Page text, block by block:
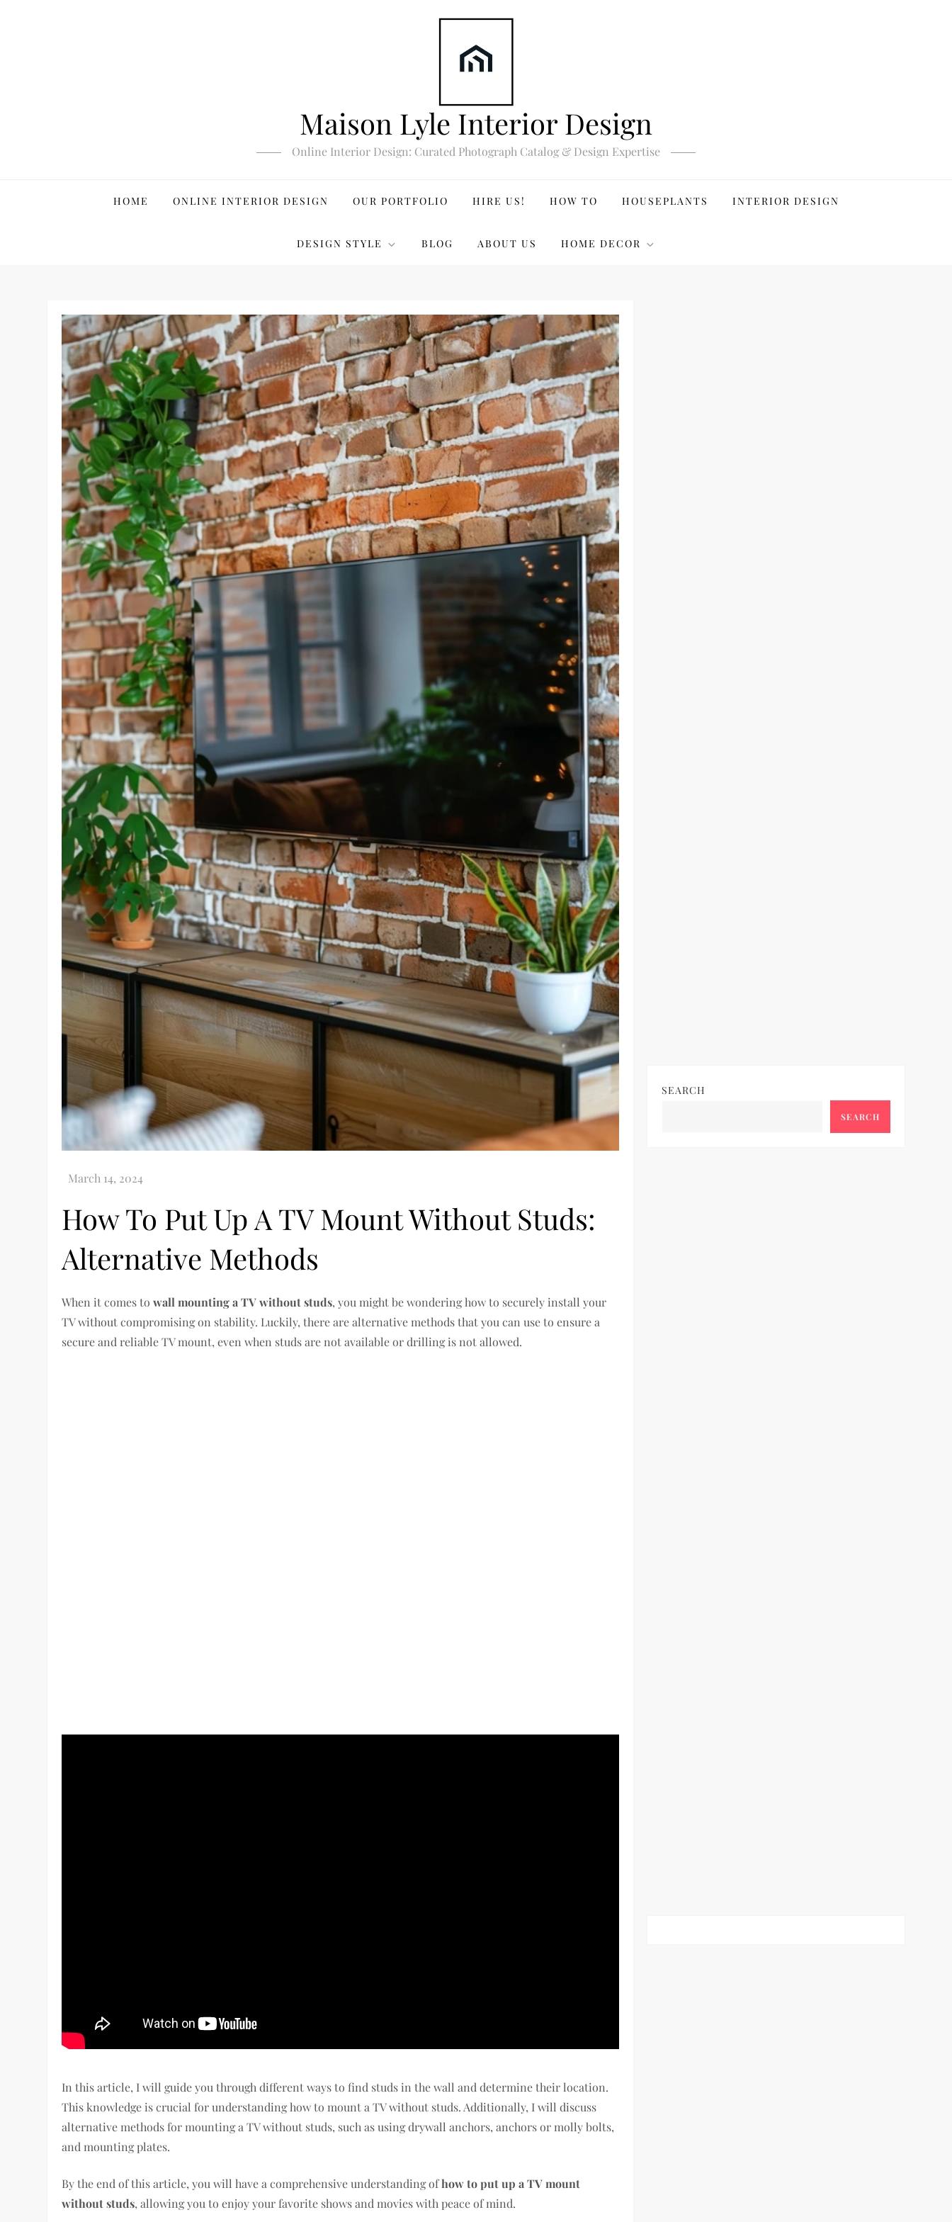
Maison Lyle Interior Design
Online Interior Design: Curated Photograph Catalog & Design Expertise
HOME ONLINE INTERIOR DESIGN OUR PORTFOLIO HIRE US! HOW TO HOUSEPLANTS INTERIOR DESIGN
DESIGN STYLE BLOG ABOUT US HOME DECOR
How To Put Up A TV Mount Without Studs:
Alternative Methods
When it comes towall mounting a TV without studs, you might be wondering how to securely install your
TV without compromising on stability. Luckily, there are alternative methods that you can use to ensure a
secure and reliable TV mount, even when studs are not available or drilling is not allowed.
In this article, I will guide you through different ways to find studs in the wall and determine their location.
This knowledge is crucial for understanding how to mount a TV without studs. Additionally, I will discuss
alternative methods for mounting a TV without studs, such as using drywall anchors, anchors or molly bolts,
and mounting plates.
By the end of this article, you will have a comprehensive understanding ofhow to put up a TV mount
without studs, allowing you to enjoy your favorite shows and movies with peace of mind.
SEARCH
SEARCH